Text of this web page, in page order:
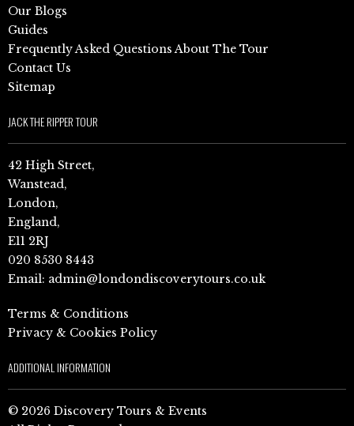
Our Blogs
Guides
Frequently Asked Questions About The Tour
Contact Us
Sitemap
JACK THE RIPPER TOUR
42 High Street,
Wanstead,
London,
England,
E11 2RJ
020 8530 8443
Email: admin@londondiscoverytours.co.uk
Terms & Conditions
Privacy & Cookies Policy
ADDITIONAL INFORMATION
© 2026 Discovery Tours & Events